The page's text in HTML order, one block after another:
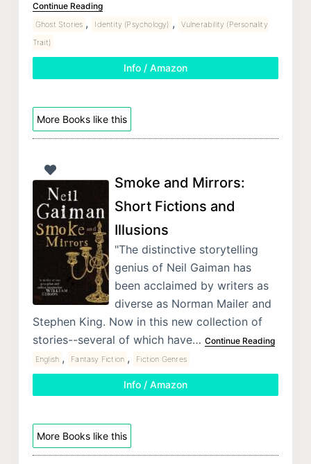
Continue Reading
Ghost Stories , Identity (Psychology) ,
Vulnerability (Personality
Trait)
Info / Amazon
More Books like this
Smoke and Mirrors:
Short Fictions and
Illusions
"The distinctive storytelling
genius of Neil Gaiman has
been acclaimed by writers as
diverse as Norman Mailer and
Stephen King. Now in this new collection of
stories--several of which have… Continue Reading
English , Fantasy Fiction , Fiction Genres
Info / Amazon
More Books like this